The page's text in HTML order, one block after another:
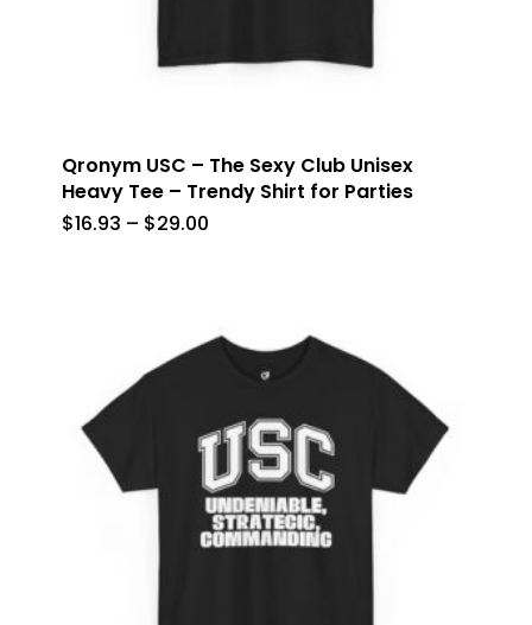
Qronym USC – The Sexy Club Unisex
Heavy Tee – Trendy Shirt for Parties
$16.93 – $29.00Price